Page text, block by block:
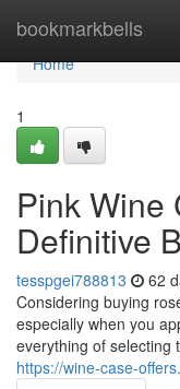
bookmarkbells
Home
Home
1
Pink Wine
Definitive
tesspgei788813 62
Considering buying
especially when you
everything of selecting
https://wine-case-